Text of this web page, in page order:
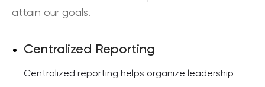
attain our goals.
Centralized Reporting
Centralized reporting helps organize leadership